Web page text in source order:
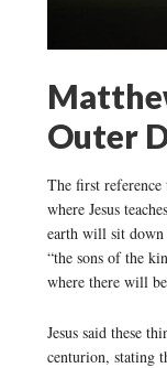
Outer
The first reference
where Jesus
earth will sit
“the sons of the
where there will
Jesus said these
centurion, stating